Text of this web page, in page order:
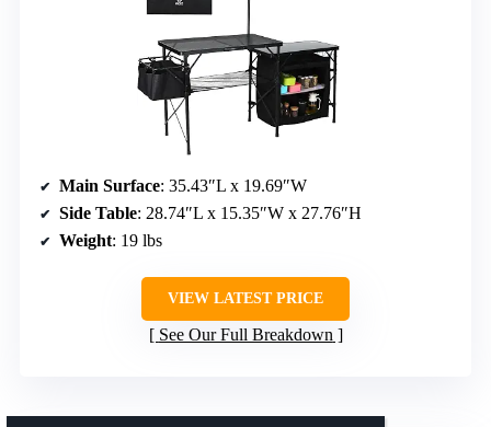
Main Surface: 35.43″L x 19.69″W
Side Table: 28.74″L x 15.35″W x 27.76″H
Weight: 19 lbs
VIEW LATEST PRICE
See Our Full Breakdown